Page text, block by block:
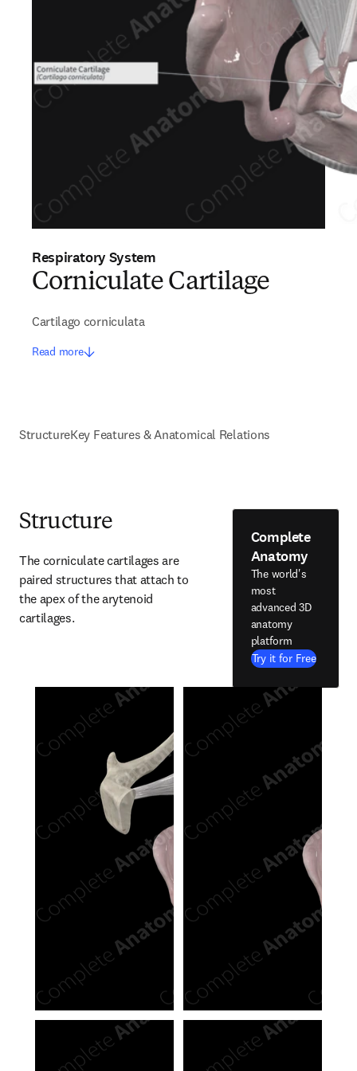
Respiratory System
Corniculate Cartilage
Cartilago corniculata
Read more
StructureKey Features & Anatomical Relations
Structure
The corniculate cartilages are
paired structures that attach to
the apex of the arytenoid
cartilages.
Complete
Anatomy
The world's
most
advanced 3D
anatomy
platform
Try it for Free